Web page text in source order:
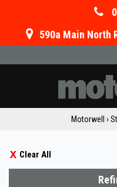
590a Main North
Motorwell ›
Clear All